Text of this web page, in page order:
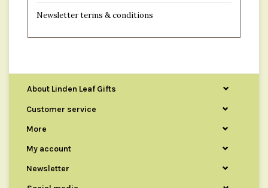
Newsletter terms & conditions
About Linden Leaf Gifts
Customer service
More
My account
Newsletter